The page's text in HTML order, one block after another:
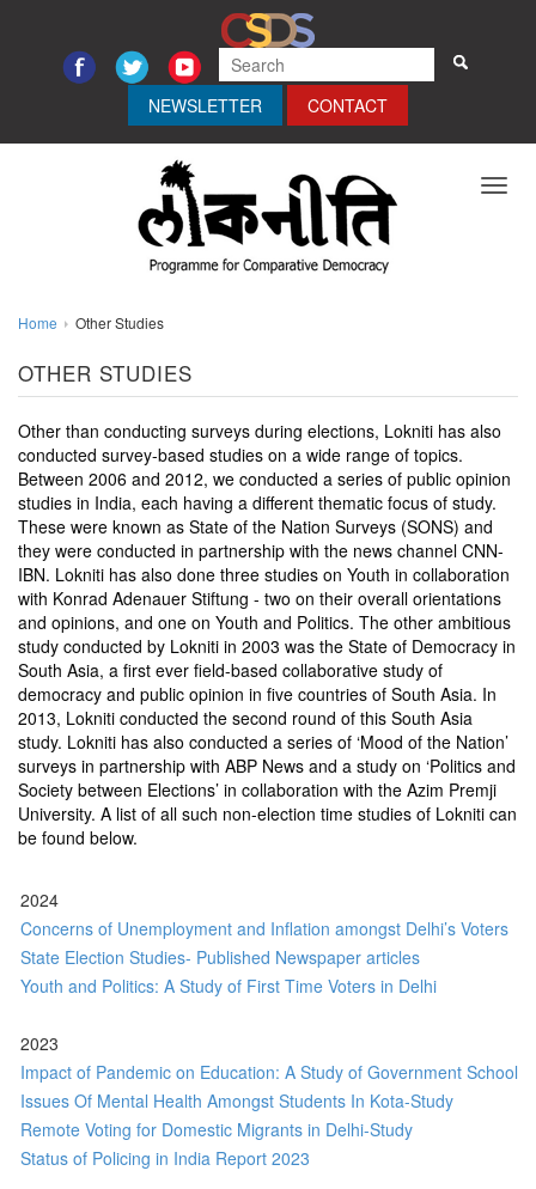
NEWSLETTER CONTACT
Home Other Studies
OTHER STUDIES
Other than conducting surveys during elections, Lokniti has also
conducted survey-based studies on a wide range of topics.
Between 2006 and 2012, we conducted a series of public opinion
studies in India, each having a different thematic focus of study.
These were known as State of the Nation Surveys (SONS) and
they were conducted in partnership with the news channel CNN-
IBN. Lokniti has also done three studies on Youth in collaboration
with Konrad Adenauer Stiftung - two on their overall orientations
and opinions, and one on Youth and Politics. The other ambitious
study conducted by Lokniti in 2003 was the State of Democracy in
South Asia, a first ever field-based collaborative study of
democracy and public opinion in five countries of South Asia. In
2013, Lokniti conducted the second round of this South Asia
study. Lokniti has also conducted a series of ‘Mood of the Nation’
surveys in partnership with ABP News and a study on ‘Politics and
Society between Elections’ in collaboration with the Azim Premji
University. A list of all such non-election time studies of Lokniti can
be found below.
2024
Concerns of Unemployment and Inflation amongst Delhi’s Voters
State Election Studies- Published Newspaper articles
Youth and Politics: A Study of First Time Voters in Delhi
2023
Impact of Pandemic on Education: A Study of Government Schools
Issues Of Mental Health Amongst Students In Kota-Study
Remote Voting for Domestic Migrants in Delhi-Study
Status of Policing in India Report 2023